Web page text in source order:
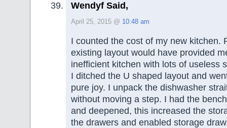
Wendyf Said,
April 25, 2015 @ 10:48 am
I counted the cost of my new kitchen.
existing layout would have provided
inefficient kitchen with lots of useless
I ditched the U shaped layout and
pure joy. I unpack the dishwasher
without moving a step. I had the
and deepened, this increased the
the drawers and enabled storage